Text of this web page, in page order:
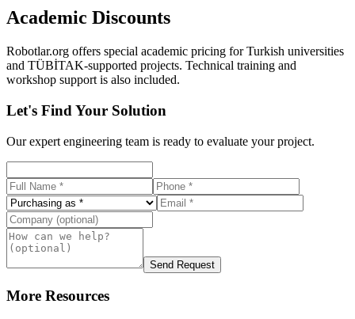
Academic Discounts
Robotlar.org offers special academic pricing for Turkish universities
and TÜBİTAK-supported projects. Technical training and
workshop support is also included.
Let's Find Your Solution
Our expert engineering team is ready to evaluate your project.
Send Request
More Resources